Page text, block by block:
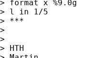
> format x %9.0g
> l in 1/5
> ***
>
>
> HTH